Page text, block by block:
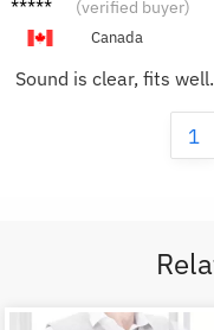
(verified buyer)
Canada
Sound is clear, fits well.
1